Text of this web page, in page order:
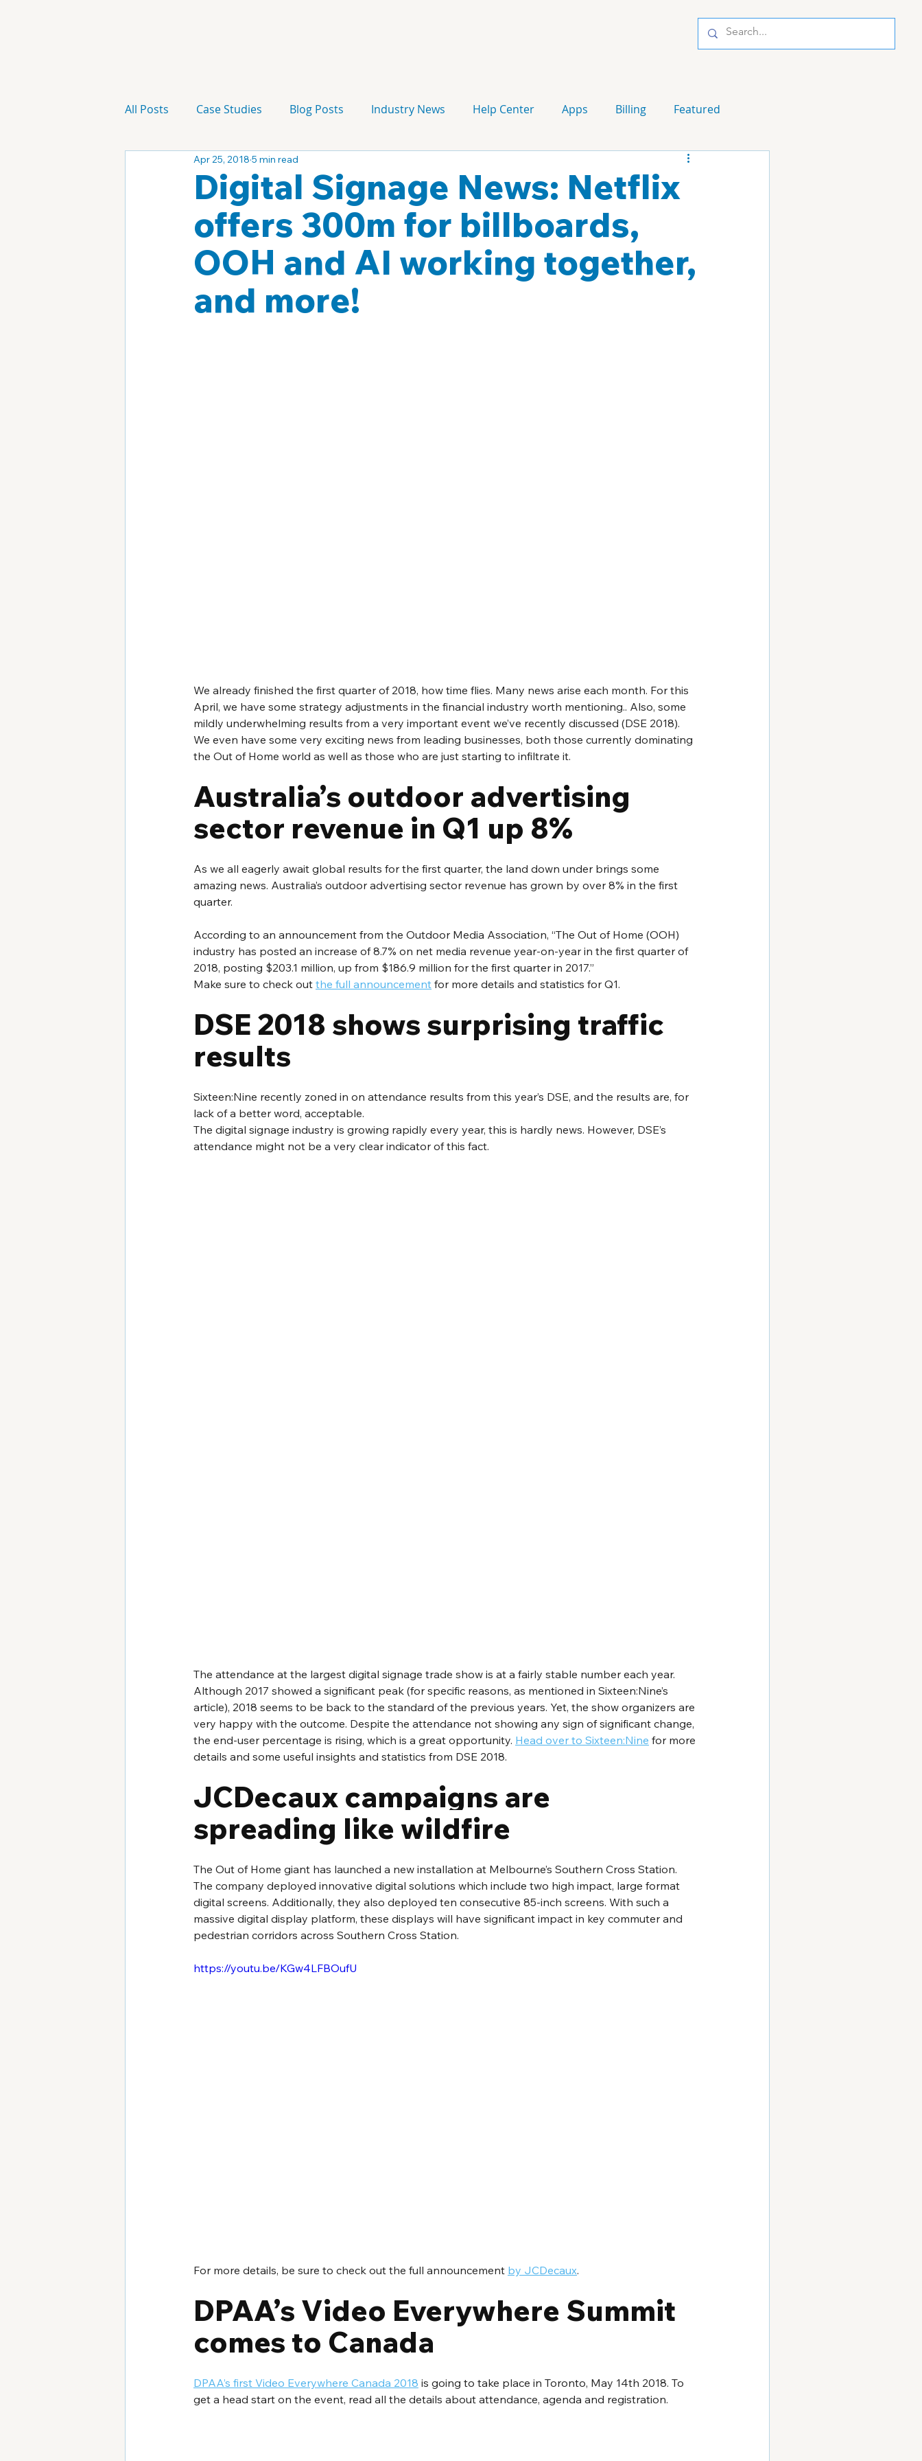
All Posts Case Studies Blog Posts Industry News Help Center Apps Billing Featured
Technology Campaign
Digital Signage News: Netflix
offers 300m for billboards,
OOH and AI working together,
and more!
Apr 25, 2018 5 min read
We already finished the first quarter of 2018, how time flies. Many news arise each month. For this
April, we have some strategy adjustments in the financial industry worth mentioning.. Also, some
mildly underwhelming results from a very important event we’ve recently discussed (DSE 2018).
We even have some very exciting news from leading businesses, both those currently dominating
the Out of Home world as well as those who are just starting to infiltrate it.
Australia’s outdoor advertising
sector revenue in Q1 up 8%
As we all eagerly await global results for the first quarter, the land down under brings some
amazing news. Australia’s outdoor advertising sector revenue has grown by over 8% in the first
quarter.
According to an announcement from the Outdoor Media Association, “The Out of Home (OOH)
industry has posted an increase of 8.7% on net media revenue year-on-year in the first quarter of
2018, posting $203.1 million, up from $186.9 million for the first quarter in 2017.”
Make sure to check out the full announcement for more details and statistics for Q1.
DSE 2018 shows surprising traffic
results
Sixteen:Nine recently zoned in on attendance results from this year’s DSE, and the results are, for
lack of a better word, acceptable.
The digital signage industry is growing rapidly every year, this is hardly news. However, DSE’s
attendance might not be a very clear indicator of this fact.
The attendance at the largest digital signage trade show is at a fairly stable number each year.
Although 2017 showed a significant peak (for specific reasons, as mentioned in Sixteen:Nine’s
article), 2018 seems to be back to the standard of the previous years. Yet, the show organizers are
very happy with the outcome. Despite the attendance not showing any sign of significant change,
the end-user percentage is rising, which is a great opportunity. Head over to Sixteen:Nine for more
details and some useful insights and statistics from DSE 2018.
JCDecaux campaigns are
spreading like wildfire
The Out of Home giant has launched a new installation at Melbourne’s Southern Cross Station.
The company deployed innovative digital solutions which include two high impact, large format
digital screens. Additionally, they also deployed ten consecutive 85-inch screens. With such a
massive digital display platform, these displays will have significant impact in key commuter and
pedestrian corridors across Southern Cross Station.
https://youtu.be/KGw4LFBOufU
For more details, be sure to check out the full announcement by JCDecaux.
DPAA’s Video Everywhere Summit
comes to Canada
DPAA’s first Video Everywhere Canada 2018 is going to take place in Toronto, May 14th 2018. To
get a head start on the event, read all the details about attendance, agenda and registration.